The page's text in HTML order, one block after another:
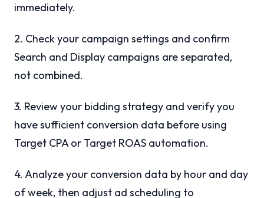
immediately.
2. Check your campaign settings and confirm
Search and Display campaigns are separated,
not combined.
3. Review your bidding strategy and verify you
have sufficient conversion data before using
Target CPA or Target ROAS automation.
4. Analyze your conversion data by hour and day
of week, then adjust ad scheduling to